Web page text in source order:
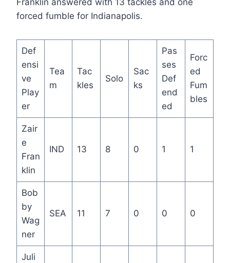
Franklin answered with 13 tackles and one
forced fumble for Indianapolis.
Def
ensi
ve
Play
er
Tea
m
Tac
kles
Solo
Sac
ks
Pas
ses
Def
end
ed
Forc
ed
Fum
bles
Zair
e
Fran
klin
IND 13 8 0 1 1
Bob
by
Wag
ner
SEA 11 7 0 0 0
Juli